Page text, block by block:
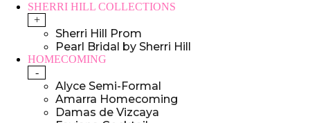
SHERRI HILL COLLECTIONS
+
Sherri Hill Prom
Pearl Bridal by Sherri Hill
HOMECOMING
-
Alyce Semi-Formal
Amarra Homecoming
Damas de Vizcaya